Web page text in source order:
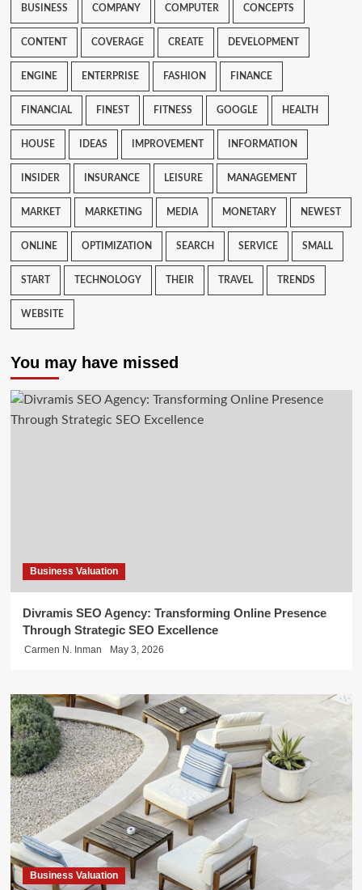
BUSINESS COMPANY COMPUTER CONCEPTS
CONTENT COVERAGE CREATE DEVELOPMENT
ENGINE ENTERPRISE FASHION FINANCE
FINANCIAL FINEST FITNESS GOOGLE HEALTH
HOUSE IDEAS IMPROVEMENT INFORMATION
INSIDER INSURANCE LEISURE MANAGEMENT
MARKET MARKETING MEDIA MONETARY NEWEST
ONLINE OPTIMIZATION SEARCH SERVICE SMALL
START TECHNOLOGY THEIR TRAVEL TRENDS
WEBSITE
You may have missed
Business Valuation
Divramis SEO Agency: Transforming Online Presence
Through Strategic SEO Excellence
Carmen N. Inman May 3, 2026
Business Valuation